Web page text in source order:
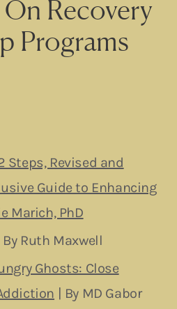
Recovery
Programs
Steps, Revised and
Guide to Enhancing
Marich, PhD
| By Ruth Maxwell
Ghosts: Close
| By MD Gabor